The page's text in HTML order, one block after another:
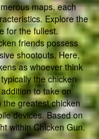
maps, each
Explore the
for the fullest.
friends possess
shootouts. Here,
as whoever think
the chicken
to take on
greatest chicken
devices. Based on
within Chicken Gun.